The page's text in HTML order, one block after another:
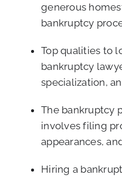
generous
bankruptcy
Top qualities to
bankruptcy
specialization,
The bankruptcy
involves filing
appearances,
Hiring a